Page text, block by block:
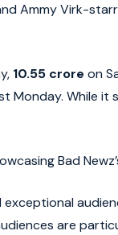
Ammy Virk-
10.55 crore on
Monday. While it
Bad
are